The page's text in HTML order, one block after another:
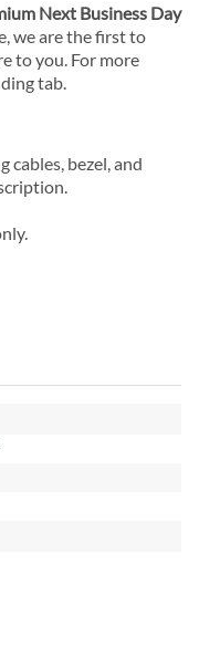
Next Business Day
we are the first to
to you. For more
tab.
cables, bezel, and